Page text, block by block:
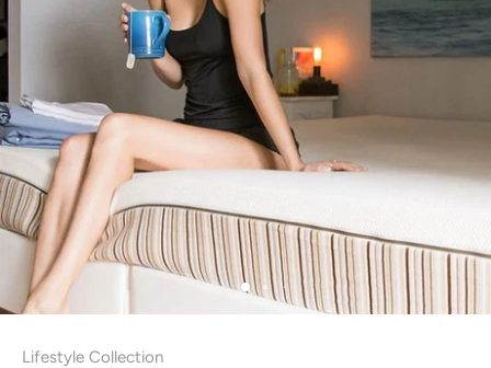
Lifestyle Collection